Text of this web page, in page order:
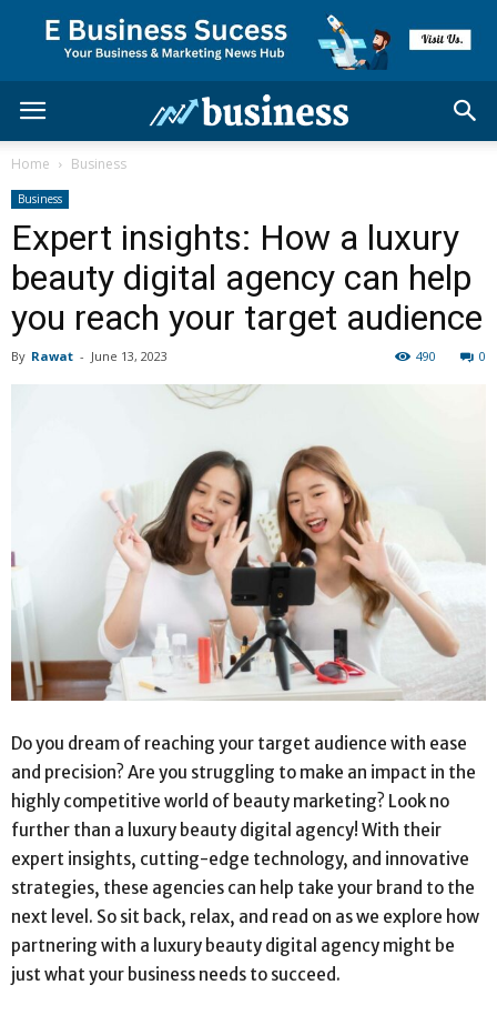
Home Business
Business
Expert insights: How a luxury
beauty digital agency can help
you reach your target audience
By Rawat - June 13, 2023 0
490
Do you dream of reaching your target audience with ease
and precision? Are you struggling to make an impact in the
highly competitive world of beauty marketing? Look no
further than a luxury beauty digital agency! With their
expert insights, cutting-edge technology, and innovative
strategies, these agencies can help take your brand to the
next level. So sit back, relax, and read on as we explore how
partnering with a luxury beauty digital agency might be
just what your business needs to succeed.